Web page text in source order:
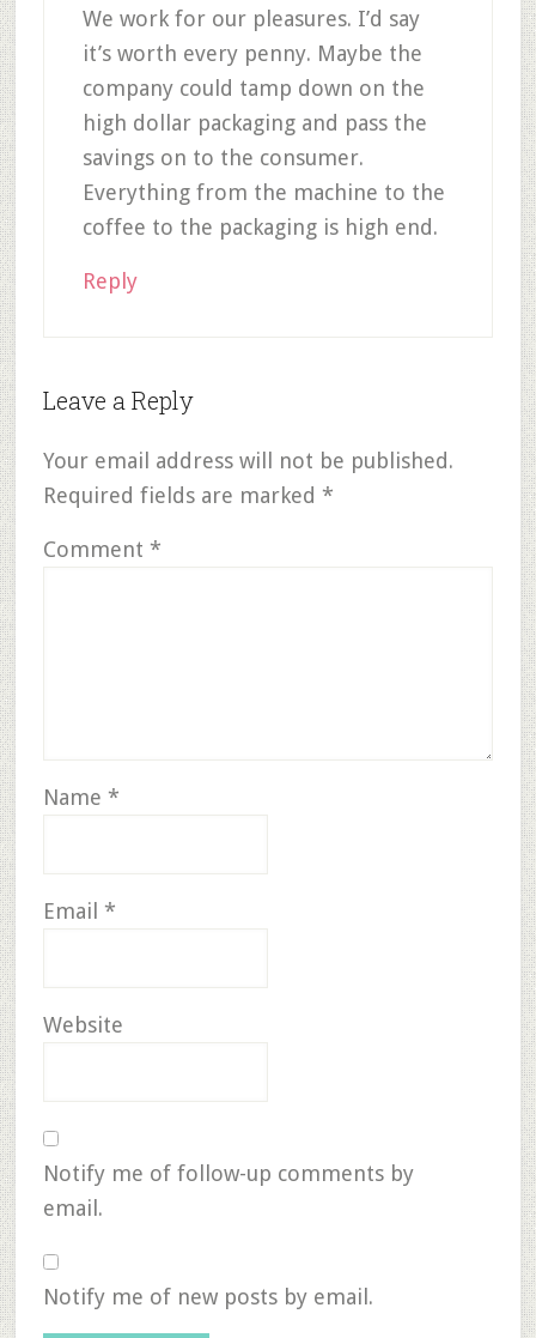
We work for our pleasures. I’d say
it’s worth every penny. Maybe the
company could tamp down on the
high dollar packaging and pass the
savings on to the consumer.
Everything from the machine to the
coffee to the packaging is high end.
Reply
Leave a Reply
Your email address will not be published.
Required fields are marked *
Comment *
Name *
Email *
Website
Notify me of follow-up comments by
email.
Notify me of new posts by email.